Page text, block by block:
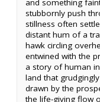
and something
stubbornly push
stillness often
distant hum of a
hawk circling
entwined with the
a story of human
land that
drawn by the
the life-giving flow